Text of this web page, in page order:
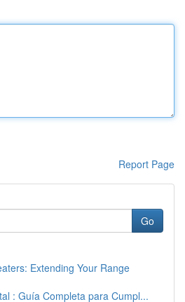
Report Page
Go
Extending Your Range
: Guía Completa para Cumpl...